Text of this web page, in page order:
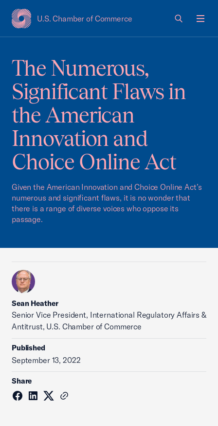
U.S. Chamber of Commerce
USCC Homepage
The Numerous,
Significant Flaws in
the American
Innovation and
Choice Online Act
Given the American Innovation and Choice Online Act’s
numerous and significant flaws, it is no wonder that
there is a range of diverse voices who oppose its
passage.
Sean Heather
Senior Vice President, International Regulatory Affairs &
Antitrust, U.S. Chamber of Commerce
Published
September 13, 2022
Share